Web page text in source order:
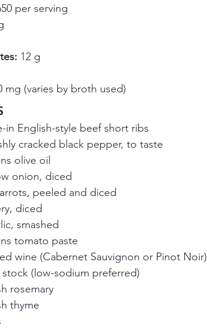
per serving
12 g
mg (varies by broth used)
in English-style beef short ribs
cracked black pepper, to taste
olive oil
onion, diced
peeled and diced
diced
smashed
tomato paste
wine (Cabernet Sauvignon or Pinot Noir)
(low-sodium preferred)
rosemary
thyme